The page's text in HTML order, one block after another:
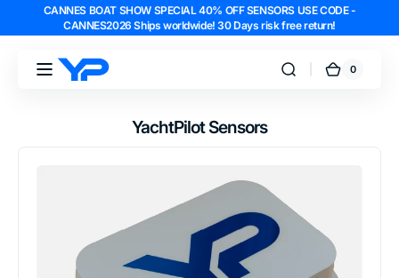
Skip to
content
CANNES BOAT SHOW SPECIAL 40% OFF SENSORS USE CODE -
CANNES2026 Ships worldwide! 30 Days risk free return!
YachtPilot Cart
0
0
YachtPilot Sensors